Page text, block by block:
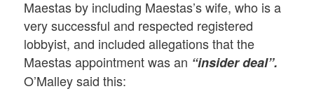
Maestas by including Maestas’s wife, who is a
very successful and respected registered
lobbyist, and included allegations that the
Maestas appointment was an “insider deal”.
O’Malley said this: